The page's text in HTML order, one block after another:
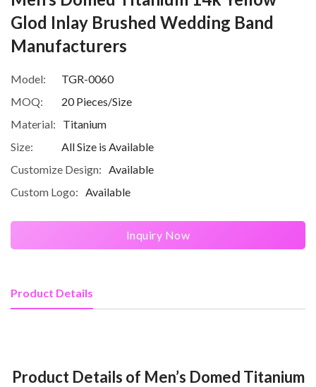
Glod Inlay Brushed Wedding Band
Manufacturers
Model:
TGR-0060
MOQ:
20 Pieces/Size
Material:
Titanium
Size:
All Size is Available
Customize Design:
Available
Custom Logo:
Available
Inquiry Now
Product Details
Product Details of Men’s Domed Titanium